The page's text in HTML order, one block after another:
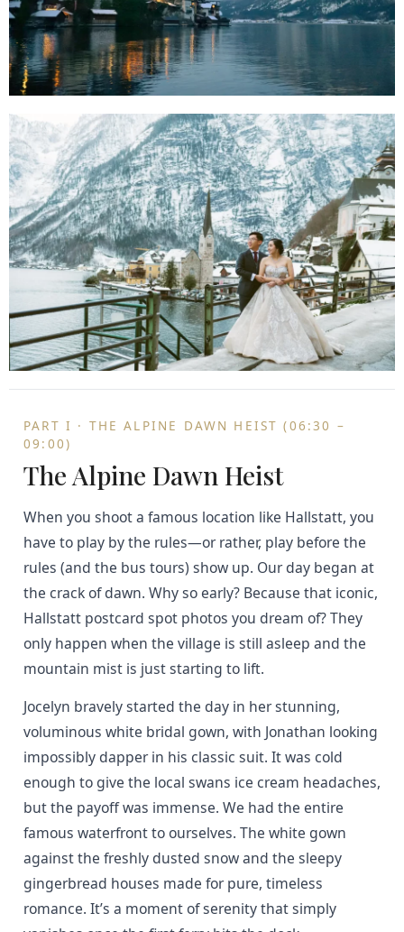
PART I · THE ALPINE DAWN HEIST (06:30 –
09:00)
The Alpine Dawn Heist
When you shoot a famous location like Hallstatt, you
have to play by the rules—or rather, play before the
rules (and the bus tours) show up. Our day began at
the crack of dawn. Why so early? Because that iconic,
Hallstatt postcard spot photos you dream of? They
only happen when the village is still asleep and the
mountain mist is just starting to lift.
Jocelyn bravely started the day in her stunning,
voluminous white bridal gown, with Jonathan looking
impossibly dapper in his classic suit. It was cold
enough to give the local swans ice cream headaches,
but the payoff was immense. We had the entire
famous waterfront to ourselves. The white gown
against the freshly dusted snow and the sleepy
gingerbread houses made for pure, timeless
romance. It’s a moment of serenity that simply